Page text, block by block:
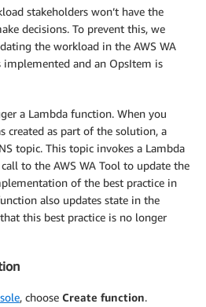
stakeholders won’t have the
decisions. To prevent this, we
the workload in the AWS WA
implemented and an OpsItem is
a Lambda function. When you
created as part of the solution, a
topic. This topic invokes a Lambda
to the AWS WA Tool to update the
of the best practice in
also updates state in the
this best practice is no longer
, choose Create function.